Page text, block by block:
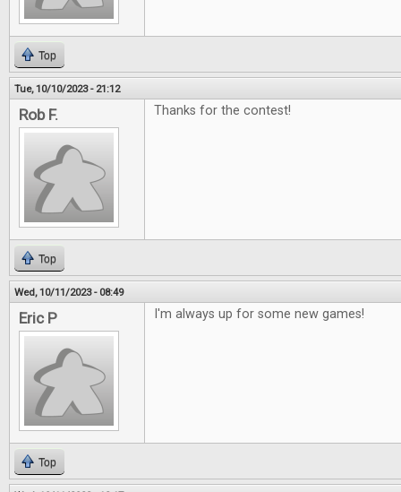
Top
Tue, 10/10/2023 - 21:12
Rob F. Thanks for the contest!
Top
Wed, 10/11/2023 - 08:49
Eric P I'm always up for some new games!
Top